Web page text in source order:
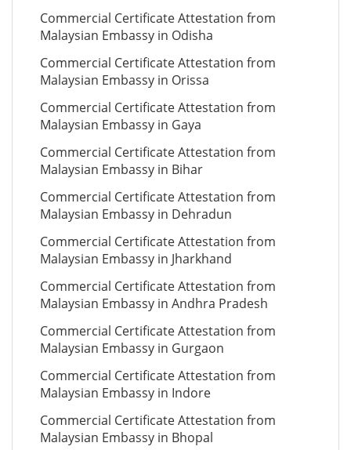
Commercial Certificate Attestation from
Malaysian Embassy in Odisha
Commercial Certificate Attestation from
Malaysian Embassy in Orissa
Commercial Certificate Attestation from
Malaysian Embassy in Gaya
Commercial Certificate Attestation from
Malaysian Embassy in Bihar
Commercial Certificate Attestation from
Malaysian Embassy in Dehradun
Commercial Certificate Attestation from
Malaysian Embassy in Jharkhand
Commercial Certificate Attestation from
Malaysian Embassy in Andhra Pradesh
Commercial Certificate Attestation from
Malaysian Embassy in Gurgaon
Commercial Certificate Attestation from
Malaysian Embassy in Indore
Commercial Certificate Attestation from
Malaysian Embassy in Bhopal